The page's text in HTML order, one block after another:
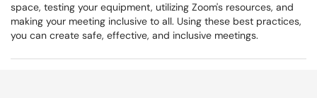
space, testing your equipment, utilizing Zoom's resources, and
making your meeting inclusive to all. Using these best practices,
you can create safe, effective, and inclusive meetings.